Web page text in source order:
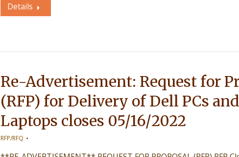
Details
Re-Advertisement: Request for
(RFP) for Delivery of Dell PCs and
Laptops closes 05/16/2022
RFP/RFQ